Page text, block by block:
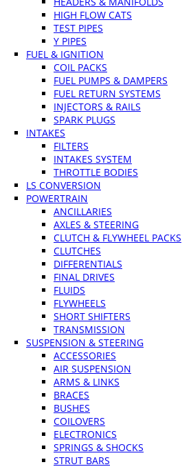
HIGH FLOW CATS
TEST PIPES
Y PIPES
FUEL & IGNITION
COIL PACKS
FUEL PUMPS & DAMPERS
FUEL RETURN SYSTEMS
INJECTORS & RAILS
SPARK PLUGS
INTAKES
FILTERS
INTAKES SYSTEM
THROTTLE BODIES
LS CONVERSION
POWERTRAIN
ANCILLARIES
AXLES & STEERING
CLUTCH & FLYWHEEL PACKS
CLUTCHES
DIFFERENTIALS
FINAL DRIVES
FLUIDS
FLYWHEELS
SHORT SHIFTERS
TRANSMISSION
SUSPENSION & STEERING
ACCESSORIES
AIR SUSPENSION
ARMS & LINKS
BRACES
BUSHES
COILOVERS
ELECTRONICS
SPRINGS & SHOCKS
STRUT BARS